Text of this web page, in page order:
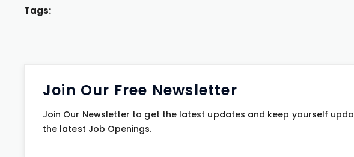
Tags:
Join Our Free Newsletter
Join Our Newsletter to get the latest updates and keep yourself
the latest Job Openings.